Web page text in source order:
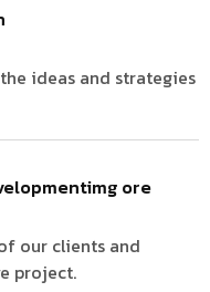
ideas and strategies
ore
our clients and
project.